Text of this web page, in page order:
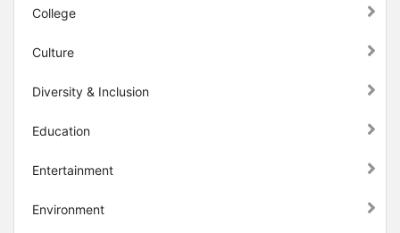
College
Culture
Diversity & Inclusion
Education
Entertainment
Environment